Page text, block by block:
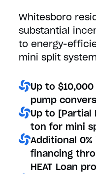
Whitesboro
substantial
to energy-
mini split
Up to
pump
Up to [Partial
ton for mini
Additional
financing
HEAT Loan